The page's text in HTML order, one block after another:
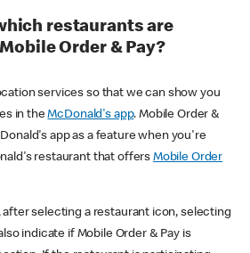
restaurants are
Order & Pay?
services so that we can show you
in theMcDonald's app. Mobile Order &
app as a feature when you're
restaurant that offers Mobile Order
selecting a restaurant icon, selecting
indicate if Mobile Order & Pay is